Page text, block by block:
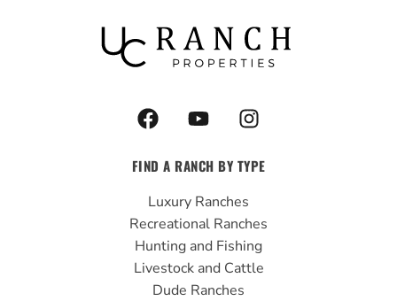
F
a
e
b
o
o
k
Y
o
t
u
b
e
I
n
t
g
r
a
m
FIND A RANCH BY TYPE
Luxury Ranches
Recreational Ranches
Hunting and Fishing
Livestock and Cattle
Dude Ranches